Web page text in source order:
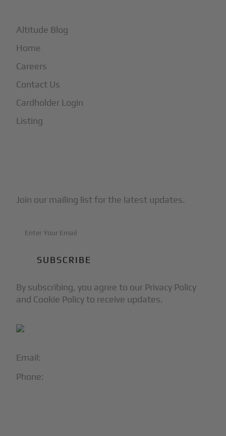
Email:
Phone:
Altitude Blog
Home
Careers
Contact Us
Cardholder Login
Listing
Join our mailing list for the latest updates.
By subscribing, you agree to our Privacy Policy
and Cookie Policy to receive updates.